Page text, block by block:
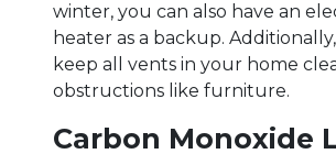
winter, you can also have an
heater as a backup.
keep all vents in your home
obstructions like furniture.
Carbon Monoxide